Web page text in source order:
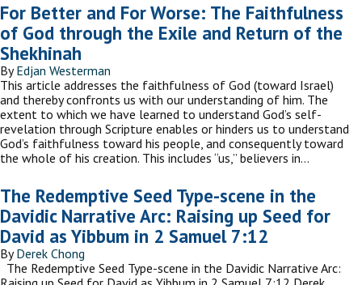
For Better and For Worse: The Faithfulness
of God through the Exile and Return of the
Shekhinah
ByEdjan Westerman
This article addresses the faithfulness of God (toward Israel)
and thereby confronts us with our understanding of him. The
extent to which we have learned to understand God’s self-
revelation through Scripture enables or hinders us to understand
God’s faithfulness toward his people, and consequently toward
the whole of his creation. This includes “us,” believers in…
The Redemptive Seed Type-scene in the
Davidic Narrative Arc: Raising up Seed for
David as Yibbum in 2 Samuel 7:12
ByDerek Chong
The Redemptive Seed Type-scene in the Davidic Narrative Arc: